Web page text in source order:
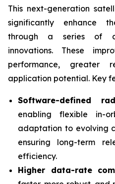
This next-generation
significantly enhance
through a series of
innovations. These
performance, greater
application potential. Key
Software-defined
enabling flexible in-
adaptation to evolving
ensuring long-term
efficiency.
Higher data-rate